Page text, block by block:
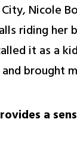
Nicole
riding
it as a
brought
a